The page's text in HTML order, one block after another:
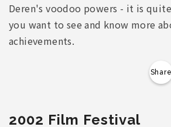
Deren's voodoo powers - it is
you want to see and know more
achievements.
2002 Film Festival